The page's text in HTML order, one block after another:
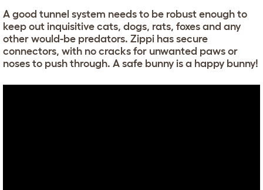
A good tunnel system needs to be robust enough to
keep out inquisitive cats, dogs, rats, foxes and any
other would-be predators. Zippi has secure
connectors, with no cracks for unwanted paws or
noses to push through. A safe bunny is a happy bunny!